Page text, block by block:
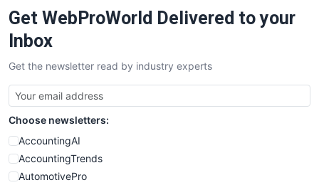
SaaSPro
SalesTechPro
SmallBusinessNews
SmallBusinessUpdate
SmallSiteNews
SmallWebBusiness
WebProBusiness
WebsiteNotes
Get WebProWorld Delivered to your
Inbox
Get the newsletter read by industry experts
Choose newsletters:
AccountingAI
AccountingTrends
AutomotivePro